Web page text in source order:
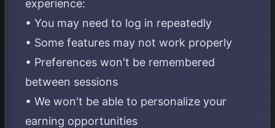
experience:
• You may need to log in repeatedly
• Some features may not work properly
• Preferences won't be remembered
between sessions
• We won't be able to personalize your
earning opportunities